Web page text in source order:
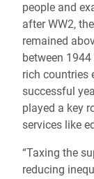
people and
after WW2,
remained
between
rich countries
successful
played a key
services like
“Taxing the
reducing